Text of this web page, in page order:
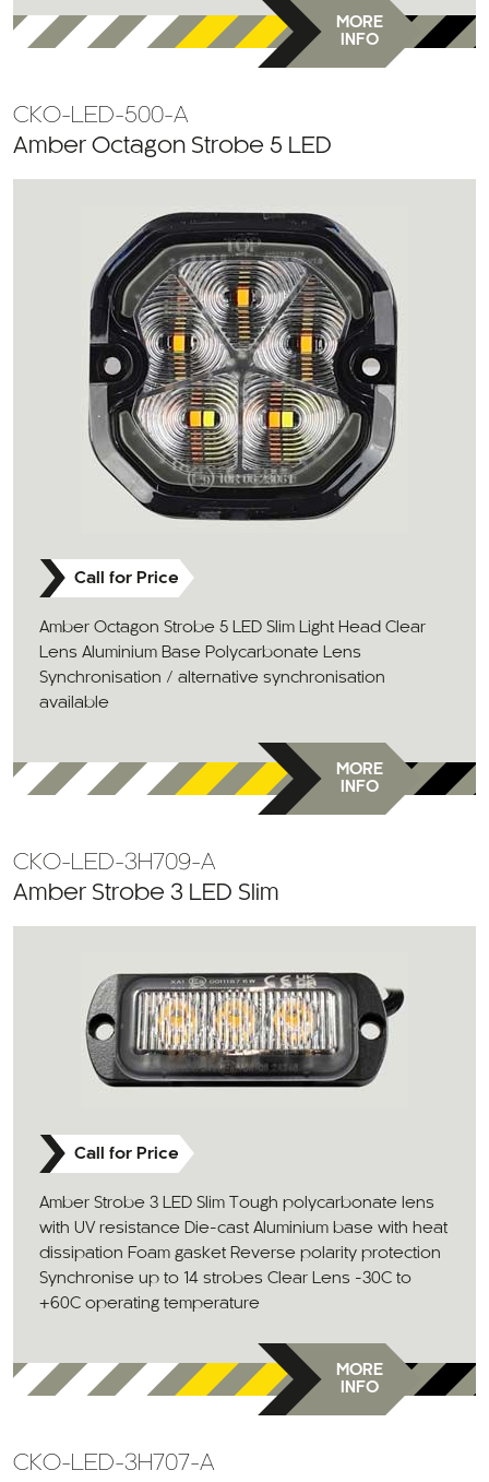
MORE
INFO
CKO-LED-500-A
Amber Octagon Strobe 5 LED
Call for Price
Amber Octagon Strobe 5 LED Slim Light Head Clear
Lens Aluminium Base Polycarbonate Lens
Synchronisation / alternative synchronisation
available
MORE
INFO
CKO-LED-3H709-A
Amber Strobe 3 LED Slim
Call for Price
Amber Strobe 3 LED Slim Tough polycarbonate lens
with UV resistance Die-cast Aluminium base with heat
dissipation Foam gasket Reverse polarity protection
Synchronise up to 14 strobes Clear Lens -30C to
+60C operating temperature
MORE
INFO
CKO-LED-3H707-A